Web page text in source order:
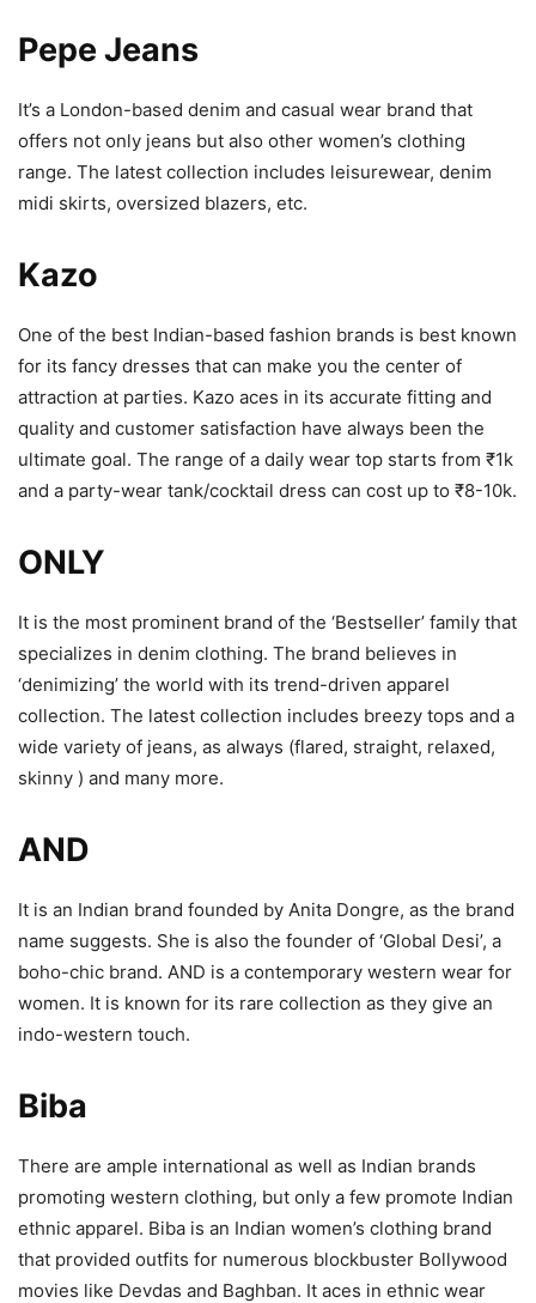
Pepe Jeans
It’s a London-based denim and casual wear brand that
offers not only jeans but also other women’s clothing
range. The latest collection includes leisurewear, denim
midi skirts, oversized blazers, etc.
Kazo
One of the best Indian-based fashion brands is best known
for its fancy dresses that can make you the center of
attraction at parties. Kazo aces in its accurate fitting and
quality and customer satisfaction have always been the
ultimate goal. The range of a daily wear top starts from ₹1k
and a party-wear tank/cocktail dress can cost up to ₹8-10k.
ONLY
It is the most prominent brand of the ‘Bestseller’ family that
specializes in denim clothing. The brand believes in
‘denimizing’ the world with its trend-driven apparel
collection. The latest collection includes breezy tops and a
wide variety of jeans, as always (flared, straight, relaxed,
skinny ) and many more.
AND
It is an Indian brand founded by Anita Dongre, as the brand
name suggests. She is also the founder of ‘Global Desi’, a
boho-chic brand. AND is a contemporary western wear for
women. It is known for its rare collection as they give an
indo-western touch.
Biba
There are ample international as well as Indian brands
promoting western clothing, but only a few promote Indian
ethnic apparel. Biba is an Indian women’s clothing brand
that provided outfits for numerous blockbuster Bollywood
movies like Devdas and Baghban. It aces in ethnic wear